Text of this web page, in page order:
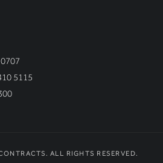
5115
ALL RIGHTS RESERVED.